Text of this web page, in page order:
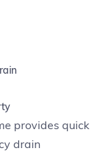
provides quick
drain